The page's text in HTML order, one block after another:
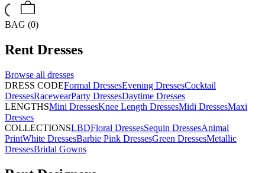
BAG (0)
Rent Dresses
Browse all dresses
DRESS CODEFormal DressesEvening DressesCocktail
DressesRacewearParty DressesDaytime Dresses
LENGTHSMini DressesKnee Length DressesMidi DressesMaxi
Dresses
COLLECTIONSLBDFloral DressesSequin DressesAnimal
PrintWhite DressesBarbie Pink DressesGreen DressesMetallic
DressesBridal Gowns